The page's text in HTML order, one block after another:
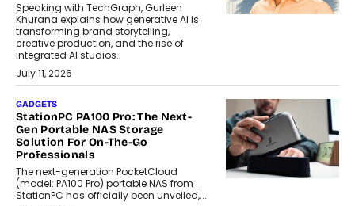
Speaking with TechGraph, Gurleen
Khurana explains how generative AI is
transforming brand storytelling,
creative production, and the rise of
integrated AI studios.
July 11, 2026
GADGETS
StationPC PA100 Pro: The Next-
Gen Portable NAS Storage
Solution For On-The-Go
Professionals
The next-generation PocketCloud
(model: PA100 Pro) portable NAS from
StationPC has officially been unveiled,...